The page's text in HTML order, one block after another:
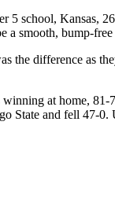
school, Kansas,
a smooth, bump-free
the difference as
at home,
State and fell 47-